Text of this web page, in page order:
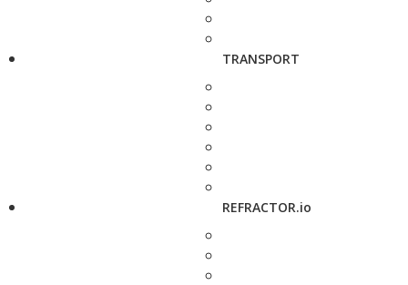
TRANSPORT
REFRACTOR.io